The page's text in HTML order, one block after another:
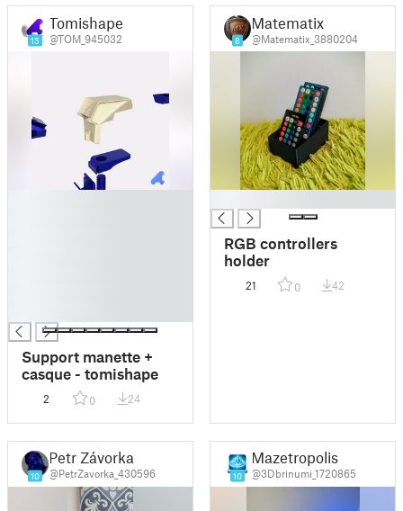
15
Tomishape
@TOM_945032
Support manette +
casque - tomishape
2 0 24
8
Matematix
@Matematix_3880204
RGB controllers
holder
21 0 42
10
Petr Závorka
@PetrZavorka_430596 10
Mazetropolis
@3Dbrinumi_1720865